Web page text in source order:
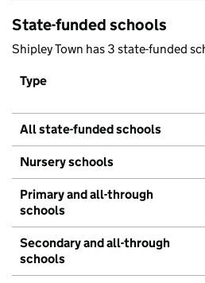
State-funded schools
Shipley Town has 3 state-funded
Type
All state-funded schools
Nursery schools
Primary and all-through
schools
Secondary and all-through
schools